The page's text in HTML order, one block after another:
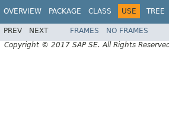
OVERVIEW PACKAGE CLASS USE TREE
PREV NEXT FRAMES NO FRAMES
Copyright © 2017 SAP SE. All Rights